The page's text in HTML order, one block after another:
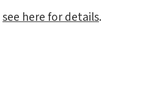
see here for details.